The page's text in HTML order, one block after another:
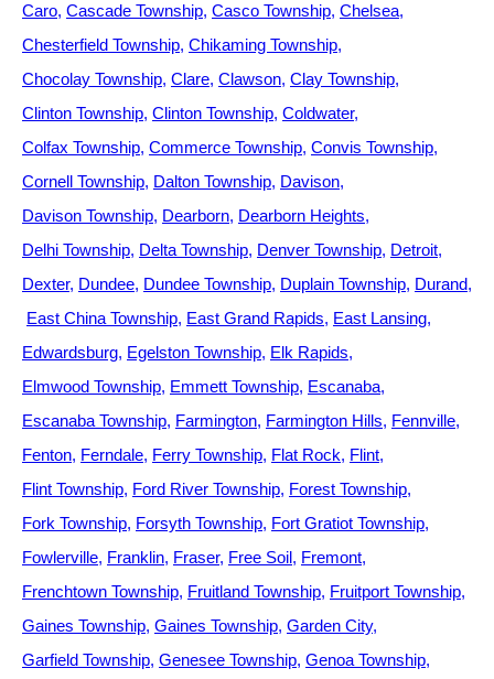
Caro Cascade Township Casco Township Chelsea
Chesterfield Township Chikaming Township
Chocolay Township Clare Clawson Clay Township
Clinton Township Clinton Township Coldwater
Colfax Township Commerce Township Convis Township
Cornell Township Dalton Township Davison
Davison Township Dearborn Dearborn Heights
Delhi Township Delta Township Denver Township Detroit
Dexter Dundee Dundee Township Duplain Township Durand
East China Township East Grand Rapids East Lansing
Edwardsburg Egelston Township Elk Rapids
Elmwood Township Emmett Township Escanaba
Escanaba Township Farmington Farmington Hills Fennville
Fenton Ferndale Ferry Township Flat Rock Flint
Flint Township Ford River Township Forest Township
Fork Township Forsyth Township Fort Gratiot Township
Fowlerville Franklin Fraser Free Soil Fremont
Frenchtown Township Fruitland Township Fruitport Township
Gaines Township Gaines Township Garden City
Garfield Township Genesee Township Genoa Township